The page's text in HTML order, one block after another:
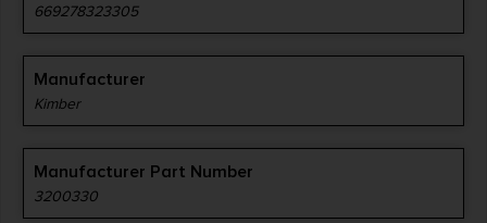
669278323305
Manufacturer
Kimber
Manufacturer Part Number
3200330